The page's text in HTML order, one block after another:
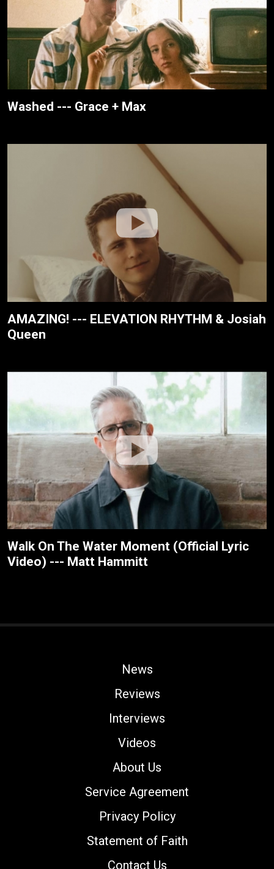
Washed --- Grace + Max
AMAZING! --- ELEVATION RHYTHM & Josiah
Queen
Walk On The Water Moment (Official Lyric
Video) --- Matt Hammitt
News
Reviews
Interviews
Videos
About Us
Service Agreement
Privacy Policy
Statement of Faith
Contact Us